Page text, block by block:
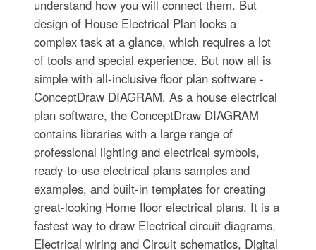
understand how you will connect them. But
design of House Electrical Plan looks a
complex task at a glance, which requires a lot
of tools and special experience. But now all is
simple with all-inclusive floor plan software -
ConceptDraw DIAGRAM. As a house electrical
plan software, the ConceptDraw DIAGRAM
contains libraries with a large range of
professional lighting and electrical symbols,
ready-to-use electrical plans samples and
examples, and built-in templates for creating
great-looking Home floor electrical plans. It is a
fastest way to draw Electrical circuit diagrams,
Electrical wiring and Circuit schematics, Digital